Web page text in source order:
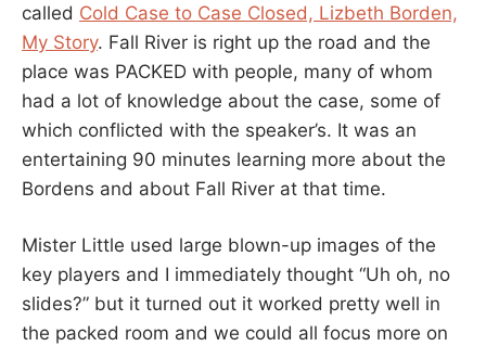
called Cold Case to Case Closed, Lizbeth Borden,
My Story. Fall River is right up the road and the
place was PACKED with people, many of whom
had a lot of knowledge about the case, some of
which conflicted with the speaker’s. It was an
entertaining 90 minutes learning more about the
Bordens and about Fall River at that time.
Mister Little used large blown-up images of the
key players and I immediately thought “Uh oh, no
slides?” but it turned out it worked pretty well in
the packed room and we could all focus more on